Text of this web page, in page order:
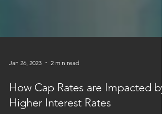
Jan 26, 2023 2 min read